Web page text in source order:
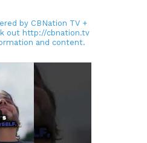
by CBNation TV +
out http://cbnation.tv
and content.